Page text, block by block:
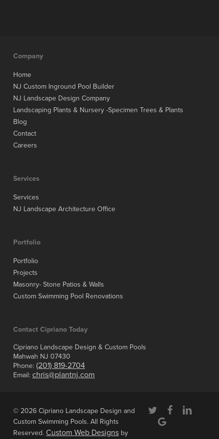
Company
Home
NJ Custom Inground Pool Builder
NJ Landscape Design Company
Landscaping Plants & Nursery -Specimen Trees & Plants
Blog
Contact
Careers
Services
Services
NJ Landscape Architecture Office
Portfolio
Portfolio
Projects
Masonry- Stone Patios & Walls
Custom Swimming Pool Renovations
Contact Cipriano Today
Cipriano Landscape Design & Custom Pools
Mahwah NJ 07430
Phone: (201) 819-2704
Email: chris@plantnj.com
© 2026 Cipriano Landscape Design and
Custom Swimming Pools. All Rights
Reserved. Custom Web Designsby
twitter facebooklinkedin
google-